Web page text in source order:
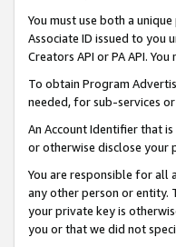
You must use both a
Associate ID issued to you
Creators API or PA API.
To obtain Program
needed, for sub-services
An Account Identifier that
or otherwise disclose your
You are responsible for all
any other person or entity.
your private key is
you or that we did not